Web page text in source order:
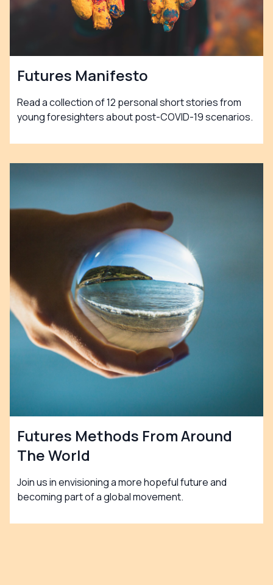
Futures Manifesto
Read a collection of 12 personal short stories from
young foresighters about post-COVID-19 scenarios.
Futures Methods From Around
The World
Join us in envisioning a more hopeful future and
becoming part of a global movement.